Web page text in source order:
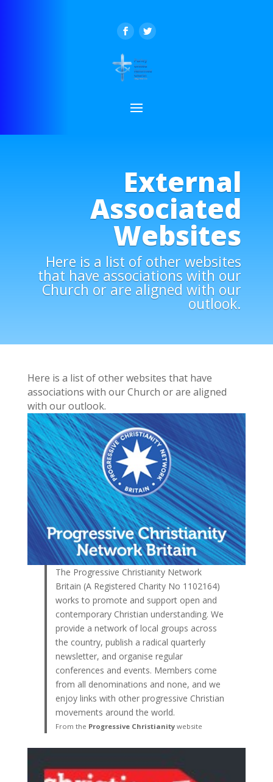
External
Associated
Websites
Here is a list of other websites
that have associations with our
Church or are aligned with our
outlook.
Here is a list of other websites that have
associations with our Church or are aligned
with our outlook.
The Progressive Christianity Network
Britain (A Registered Charity No 1102164)
works to promote and support open and
contemporary Christian understanding. We
provide a network of local groups across
the country, publish a radical quarterly
newsletter, and organise regular
conferences and events. Members come
from all denominations and none, and we
enjoy links with other progressive Christian
movements around the world.
From the Progressive Christianity website